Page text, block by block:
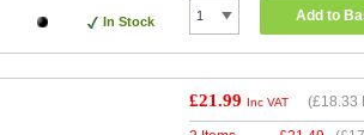
In Stock Add to
£21.99 Inc VAT (£18.33